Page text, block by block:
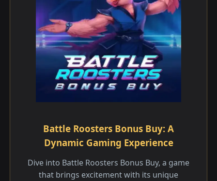
Battle Roosters Bonus Buy: A
Dynamic Gaming Experience
Dive into Battle Roosters Bonus Buy, a game
that brings excitement with its unique